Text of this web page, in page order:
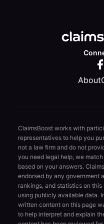
About
ClaimsBoost works with
representatives to help you
not a law firm and do not
you need legal help, we
based on your answers.
endorsed by any government
rankings, and statistics on
using publicly available data.
written content on this page
to help interpret and explain